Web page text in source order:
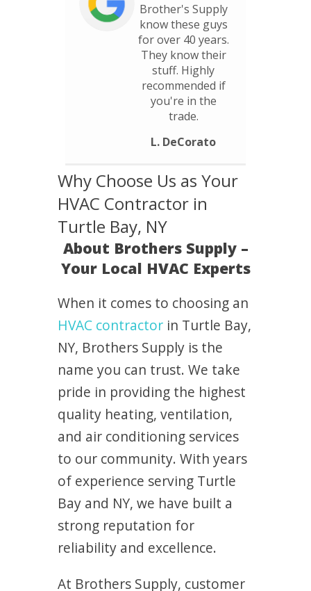
Brother's Supply
know these guys
for over 40 years.
They know their
stuff. Highly
recommended if
you're in the
trade.
L. DeCorato
Why Choose Us as Your
HVAC Contractor in
Turtle Bay, NY
About Brothers Supply –
Your Local HVAC Experts
When it comes to choosing an
HVAC contractor in Turtle Bay,
NY, Brothers Supply is the
name you can trust. We take
pride in providing the highest
quality heating, ventilation,
and air conditioning services
to our community. With years
of experience serving Turtle
Bay and NY, we have built a
strong reputation for
reliability and excellence.
At Brothers Supply, customer